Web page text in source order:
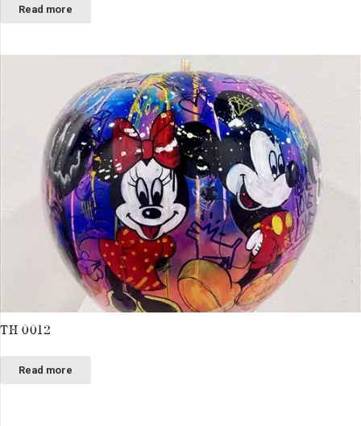
Read more
TH 0012
Read more